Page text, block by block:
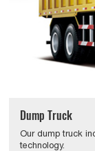
Dump Truck
Our dump truck
technology.